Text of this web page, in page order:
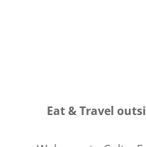
Eat & Travel